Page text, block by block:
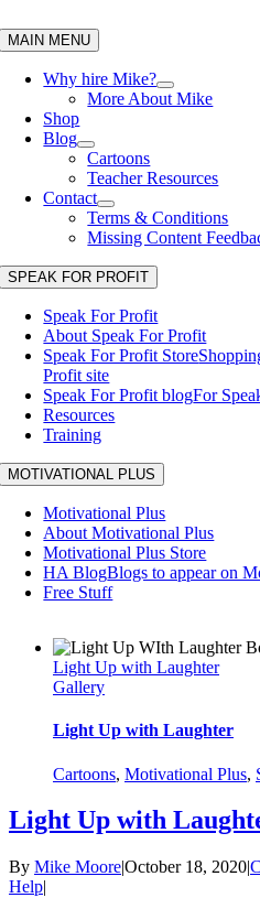
to
content
MAIN MENU
Why hire Mike?
More About Mike
Shop
Blog
Cartoons
Teacher Resources
Contact
Terms & Conditions
Missing Content
SPEAK FOR PROFIT
Speak For Profit
About Speak For Profit
Speak For Profit Store
Profit site
Speak For Profit blogFor
Resources
Training
MOTIVATIONAL PLUS
Motivational Plus
About Motivational Plus
Motivational Plus Store
HA BlogBlogs to appear on
Free Stuff
Light Up with Laughter
Gallery
Light Up with Laughter
Cartoons, Motivational Plus,
Light Up with
By Mike Moore|October 18, 2020|
Help|